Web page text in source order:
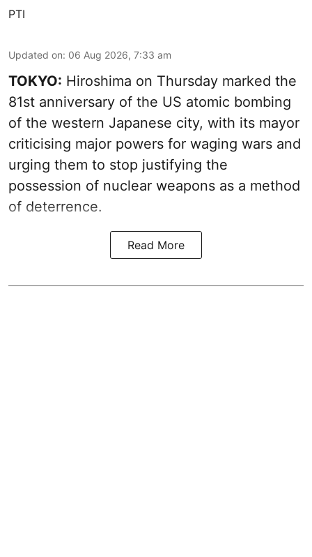
PTI
Updated on: 06 Aug 2026, 7:33 am
TOKYO: Hiroshima on Thursday marked the
81st anniversary of the US atomic bombing
of the western Japanese city, with its mayor
criticising major powers for waging wars and
urging them to stop justifying the
possession of nuclear weapons as a method
of deterrence.
Read More